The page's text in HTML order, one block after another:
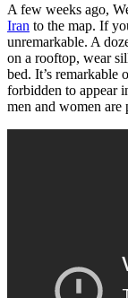
A few weeks ago,
Iran to the map. If
unremarkable. A
on a rooftop, wear
bed. It’s
forbidden to appear
men and women